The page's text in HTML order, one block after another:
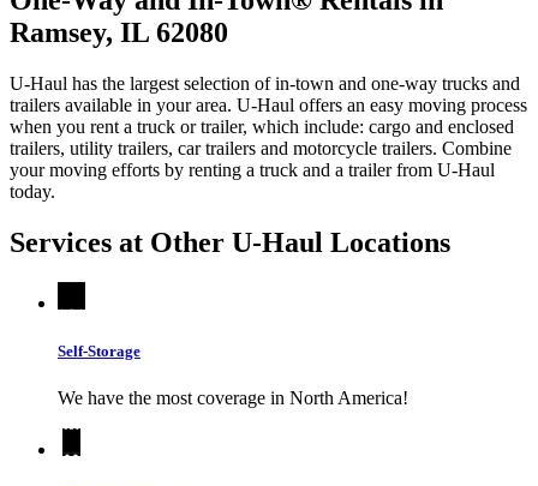
Ramsey, IL 62080
U-Haul has the largest selection of in-town and one-way trucks and
trailers available in your area. U-Haul offers an easy moving process
when you rent a truck or trailer, which include: cargo and enclosed
trailers, utility trailers, car trailers and motorcycle trailers. Combine
your moving efforts by renting a truck and a trailer from U-Haul
today.
Services at Other U-Haul Locations
Self-Storage
We have the most coverage in North America!